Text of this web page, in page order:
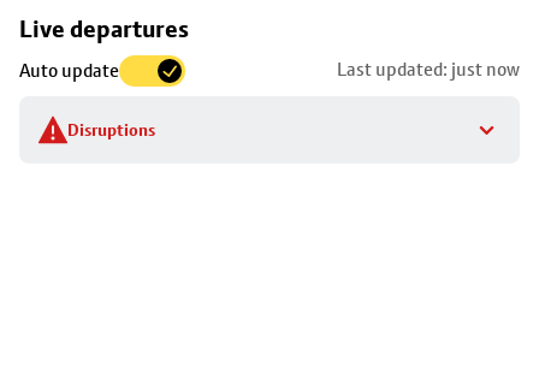
Live departures
Auto update Last updated: just now
Disruptions
Skip
to
stop
details